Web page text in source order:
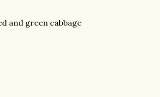
and green cabbage